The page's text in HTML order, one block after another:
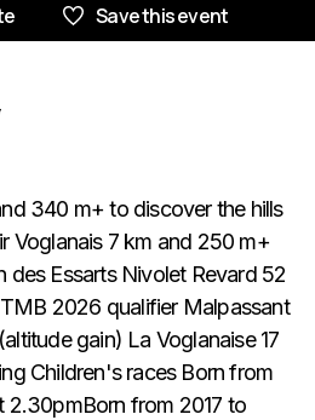
Save this event
340 m+ to discover the hills
Voglanais 7 km and 250 m+
des Essarts Nivolet Revard 52
2026 qualifier Malpassant
gain) La Voglanaise 17
Children's races Born from
2.30pmBorn from 2017 to